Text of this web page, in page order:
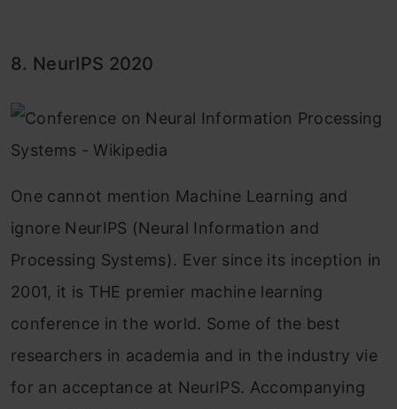
8. NeurIPS 2020
One cannot mention Machine Learning and
ignore NeurIPS (Neural Information and
Processing Systems). Ever since its inception in
2001, it is THE premier machine learning
conference in the world. Some of the best
researchers in academia and in the industry vie
for an acceptance at NeurIPS. Accompanying